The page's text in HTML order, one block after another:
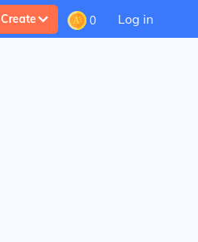
Create 0 Log in